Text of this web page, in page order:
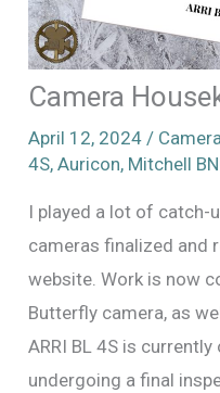
Camera
April 12, 2024/
4S,Auricon, Mitchell
I played a lot of catch-
cameras finalized and
website. Work is now
Butterfly camera, as
ARRI BL 4S is
undergoing a final